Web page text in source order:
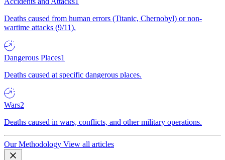
Deaths caused from human errors (Titanic, Chernobyl) or non-
wartime attacks (9/11).
Dangerous Places1
Deaths caused at specific dangerous places.
Wars2
Deaths caused in wars, conflicts, and other military operations.
Our Methodology View all articles